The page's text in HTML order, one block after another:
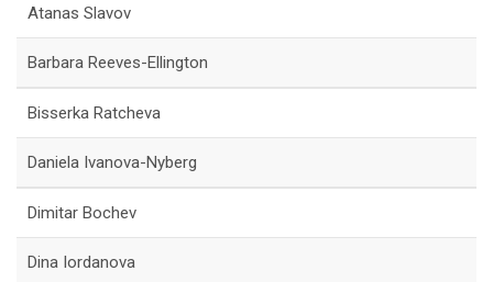
Atanas Slavov
Barbara Reeves-Ellington
Bisserka Ratcheva
Daniela Ivanova-Nyberg
Dimitar Bochev
Dina Iordanova